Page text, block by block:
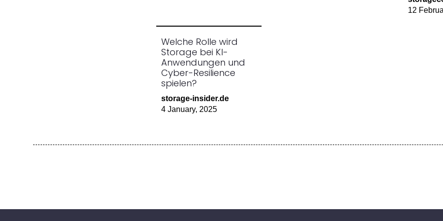
12
Welche Rolle wird
Storage bei KI-
Anwendungen und
Cyber-Resilience
spielen?
storage-insider.de
4 January, 2025